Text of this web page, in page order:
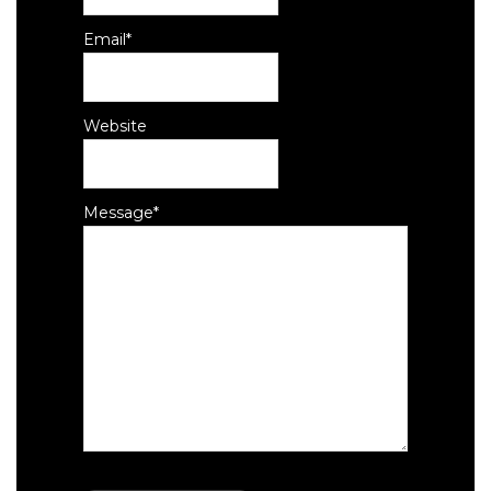
Message*
Email*
Website